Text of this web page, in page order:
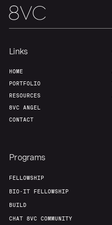
Links
HOME
PORTFOLIO
RESOURCES
8VC ANGEL
CONTACT
Programs
FELLOWSHIP
BIO-IT FELLOWSHIP
BUILD
CHAT 8VC COMMUNITY